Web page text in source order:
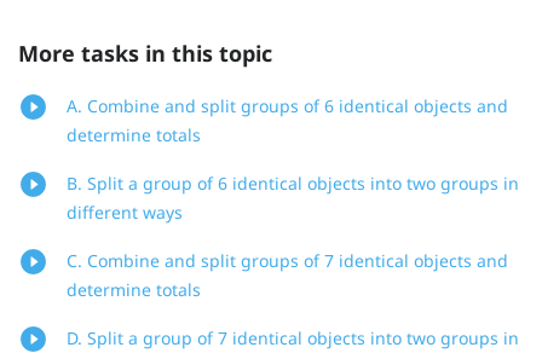
More tasks in this topic
A. Combine and split groups of 6 identical objects and
determine totals
B. Split a group of 6 identical objects into two groups in
different ways
C. Combine and split groups of 7 identical objects and
determine totals
D. Split a group of 7 identical objects into two groups in